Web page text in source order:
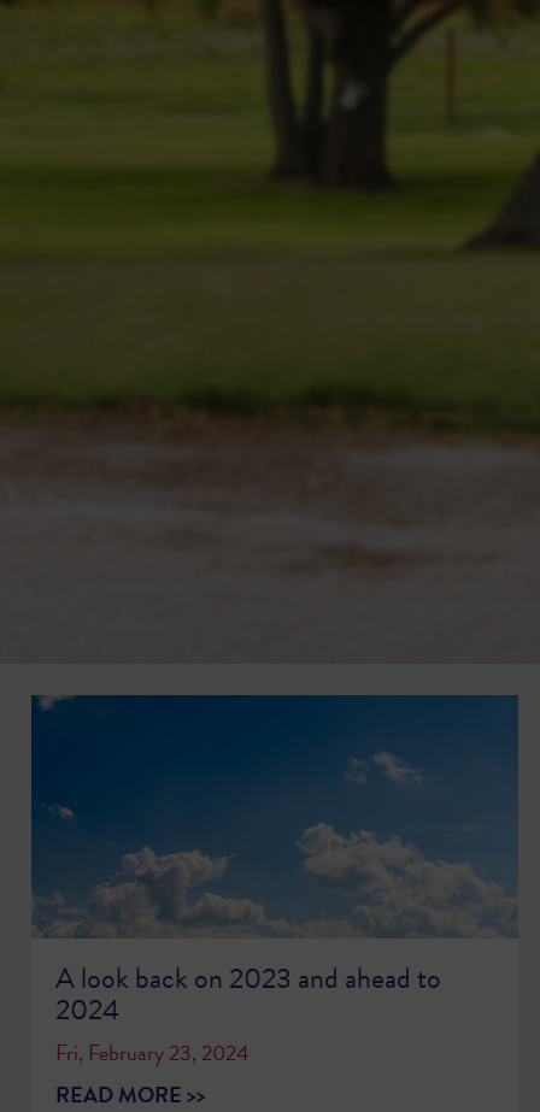
A look back on 2023 and ahead to
2024
Fri, February 23, 2024
READ MORE >>